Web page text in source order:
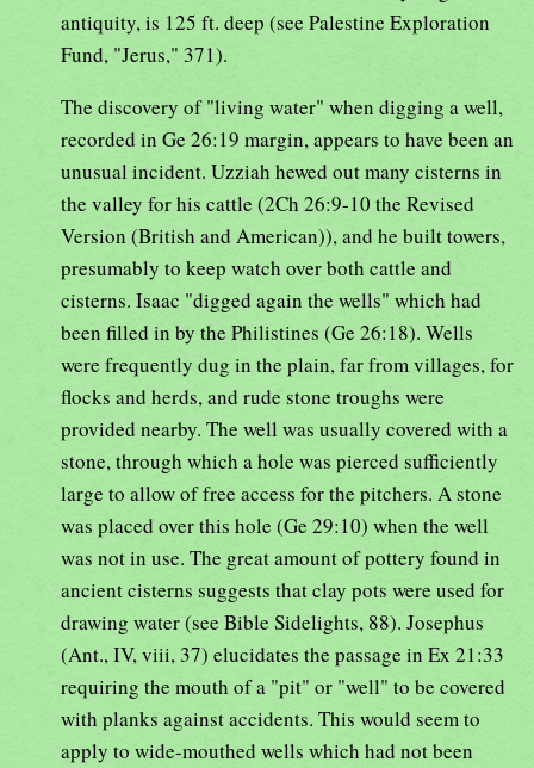
antiquity, is 125 ft. deep (see Palestine Exploration
Fund, "Jerus," 371).
The discovery of "living water" when digging a well,
recorded in Ge 26:19 margin, appears to have been an
unusual incident. Uzziah hewed out many cisterns in
the valley for his cattle (2Ch 26:9-10 the Revised
Version (British and American)), and he built towers,
presumably to keep watch over both cattle and
cisterns. Isaac "digged again the wells" which had
been filled in by the Philistines (Ge 26:18). Wells
were frequently dug in the plain, far from villages, for
flocks and herds, and rude stone troughs were
provided nearby. The well was usually covered with a
stone, through which a hole was pierced sufficiently
large to allow of free access for the pitchers. A stone
was placed over this hole (Ge 29:10) when the well
was not in use. The great amount of pottery found in
ancient cisterns suggests that clay pots were used for
drawing water (see Bible Sidelights, 88). Josephus
(Ant., IV, viii, 37) elucidates the passage in Ex 21:33
requiring the mouth of a "pit" or "well" to be covered
with planks against accidents. This would seem to
apply to wide-mouthed wells which had not been